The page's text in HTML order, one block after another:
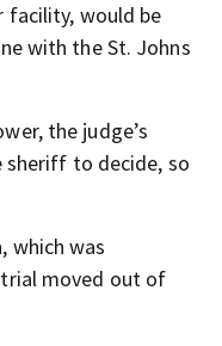
facility, would be
with the St. Johns
the judge’s
sheriff to decide, so
which was
trial moved out of